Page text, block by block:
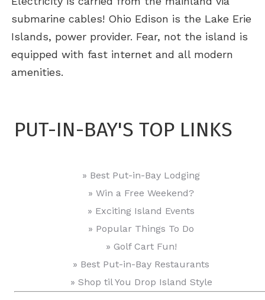
submarine cables! Ohio Edison is the Lake Erie
Islands, power provider. Fear, not the island is
equipped with fast internet and all modern
amenities.
PUT-IN-BAY'S TOP LINKS
» Best Put-in-Bay Lodging
» Win a Free Weekend?
» Exciting Island Events
» Popular Things To Do
» Golf Cart Fun!
» Best Put-in-Bay Restaurants
» Shop til You Drop Island Style